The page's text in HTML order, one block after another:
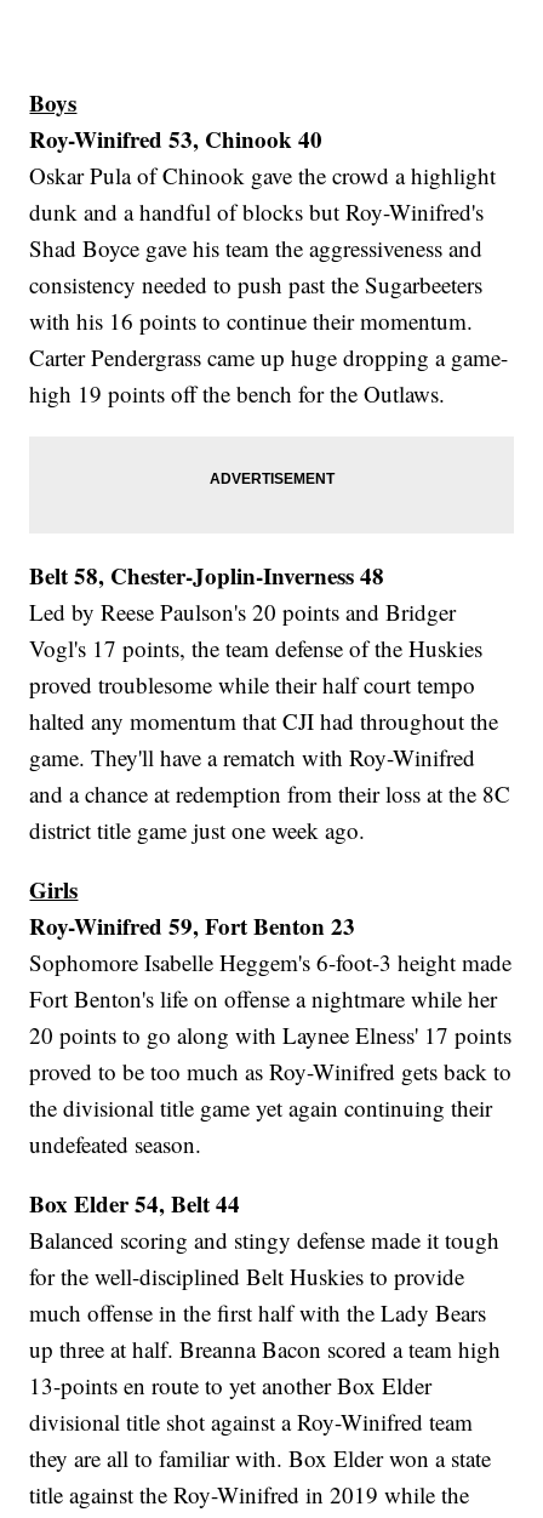
Boys
Roy-Winifred 53, Chinook 40
Oskar Pula of Chinook gave the crowd a highlight
dunk and a handful of blocks but Roy-Winifred's
Shad Boyce gave his team the aggressiveness and
consistency needed to push past the Sugarbeeters
with his 16 points to continue their momentum.
Carter Pendergrass came up huge dropping a game-
high 19 points off the bench for the Outlaws.
Belt 58, Chester-Joplin-Inverness 48
Led by Reese Paulson's 20 points and Bridger
Vogl's 17 points, the team defense of the Huskies
proved troublesome while their half court tempo
halted any momentum that CJI had throughout the
game. They'll have a rematch with Roy-Winifred
and a chance at redemption from their loss at the 8C
district title game just one week ago.
Girls
Roy-Winifred 59, Fort Benton 23
Sophomore Isabelle Heggem's 6-foot-3 height made
Fort Benton's life on offense a nightmare while her
20 points to go along with Laynee Elness' 17 points
proved to be too much as Roy-Winifred gets back to
the divisional title game yet again continuing their
undefeated season.
Box Elder 54, Belt 44
Balanced scoring and stingy defense made it tough
for the well-disciplined Belt Huskies to provide
much offense in the first half with the Lady Bears
up three at half. Breanna Bacon scored a team high
13-points en route to yet another Box Elder
divisional title shot against a Roy-Winifred team
they are all to familiar with. Box Elder won a state
title against the Roy-Winifred in 2019 while the